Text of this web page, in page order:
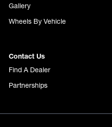
Gallery
Wheels By Vehicle
Contact Us
Find A Dealer
Partnerships